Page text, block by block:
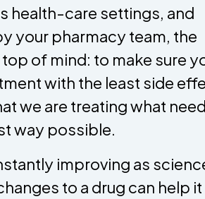
health-care settings, and
your pharmacy team, the
of mind: to make sure
with the least side
we are treating what
way possible.
improving as
to a drug can help it